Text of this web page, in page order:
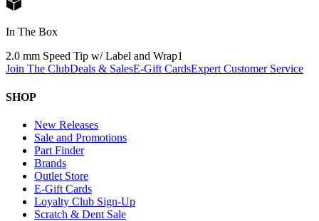
In The Box
2.0 mm Speed Tip w/ Label and Wrap1
Join The ClubDeals & SalesE-Gift CardsExpert Customer Service
SHOP
New Releases
Sale and Promotions
Part Finder
Brands
Outlet Store
E-Gift Cards
Loyalty Club Sign-Up
Scratch & Dent Sale